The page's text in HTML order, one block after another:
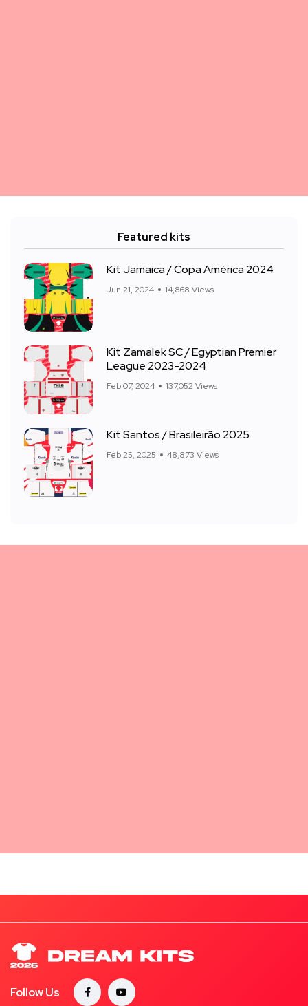
Featured kits
Kit Jamaica / Copa América 2024
Jun 21, 2024 14,868 Views
Kit Zamalek SC / Egyptian Premier
League 2023-2024
Feb 07, 2024 137,052 Views
Kit Santos / Brasileirão 2025
Feb 25, 2025 48,873 Views
Follow Us